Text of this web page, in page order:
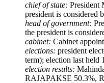
chief of state: President
president is considered
head of government:
the president is
cabinet: Cabinet
elections: president
term); election last held
election results:
RAJAPAKSE 50.3%,